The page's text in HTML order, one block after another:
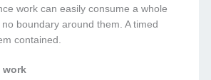
work can easily consume a whole
boundary around them. A timed
contained.
work